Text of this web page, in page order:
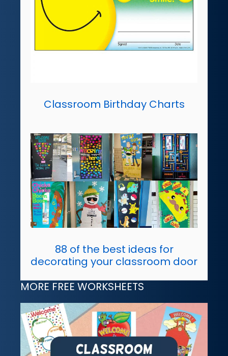
Classroom Birthday Charts
88 of the best ideas for
decorating your classroom door
MORE FREE WORKSHEETS